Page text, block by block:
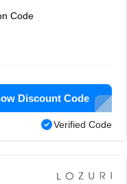
Code
Discount Code
Verified Code